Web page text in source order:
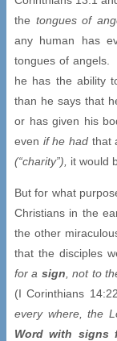
the tongues of
any human has
tongues of angels.
he has the ability
than he says that
or has given his
even if he hadthat
(“charity”),
it would
But for what
Christians in the
the other
that the disciples
for a sign , not to
(I Corinthians
every where, the
Word with signs